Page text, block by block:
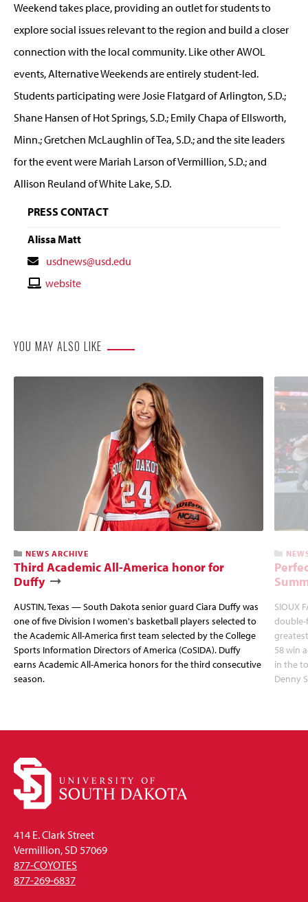
Weekend takes place, providing an outlet for students to
explore social issues relevant to the region and build a closer
connection with the local community. Like other AWOL
events, Alternative Weekends are entirely student-led.
Students participating were Josie Flatgard of Arlington, S.D.;
Shane Hansen of Hot Springs, S.D.; Emily Chapa of Ellsworth,
Minn.; Gretchen McLaughlin of Tea, S.D.; and the site leaders
for the event were Mariah Larson of Vermillion, S.D.; and
Allison Reuland of White Lake, S.D.
PRESS CONTACT
Alissa Matt
Contact
Email
usdnews@usd.edu
Contactwebsite
YOU MAY ALSO LIKE
NEWS ARCHIVE
Third Academic All-America honor for
Duffy
AUSTIN, Texas — South Dakota senior guard Ciara Duffy was
one of five Division I women's basketball players selected to
the Academic All-America first team selected by the College
Sports Information Directors of America (CoSIDA). Duffy
earns Academic All-America honors for the third consecutive
season.
SIOUX
double-
58 win
in the
Denny
414 E. Clark Street
Vermillion, SD 57069
877-COYOTES
877-269-6837